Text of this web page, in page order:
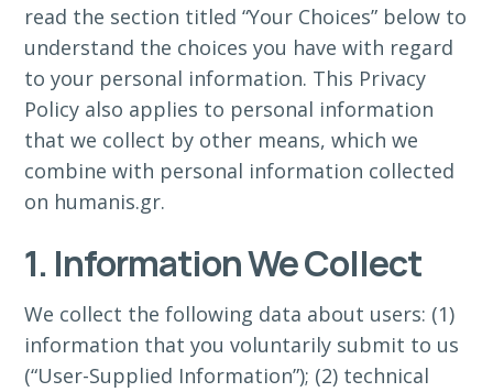
read the section titled “Your Choices” below to
understand the choices you have with regard
to your personal information. This Privacy
Policy also applies to personal information
that we collect by other means, which we
combine with personal information collected
on humanis.gr.
1. Information We Collect
We collect the following data about users: (1)
information that you voluntarily submit to us
(“User-Supplied Information”); (2) technical